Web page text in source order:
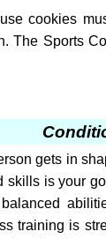
cookies
The Sports
gets in
is your
training is